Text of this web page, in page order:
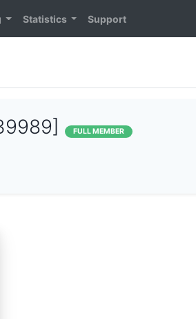
Statistics Support
FULL MEMBER